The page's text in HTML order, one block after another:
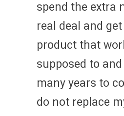
spend the extra
real deal and
product that
supposed to
many years to
do not replace